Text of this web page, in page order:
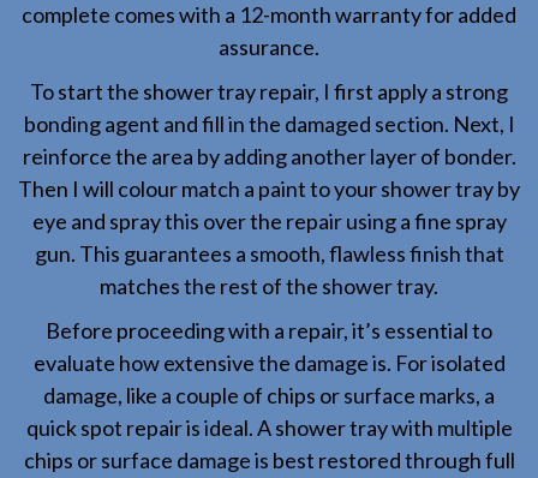
complete comes with a 12-month warranty for added
assurance.
To start the shower tray repair, I first apply a strong
bonding agent and fill in the damaged section. Next, I
reinforce the area by adding another layer of bonder.
Then I will colour match a paint to your shower tray by
eye and spray this over the repair using a fine spray
gun. This guarantees a smooth, flawless finish that
matches the rest of the shower tray.
Before proceeding with a repair, it’s essential to
evaluate how extensive the damage is. For isolated
damage, like a couple of chips or surface marks, a
quick spot repair is ideal. A shower tray with multiple
chips or surface damage is best restored through full